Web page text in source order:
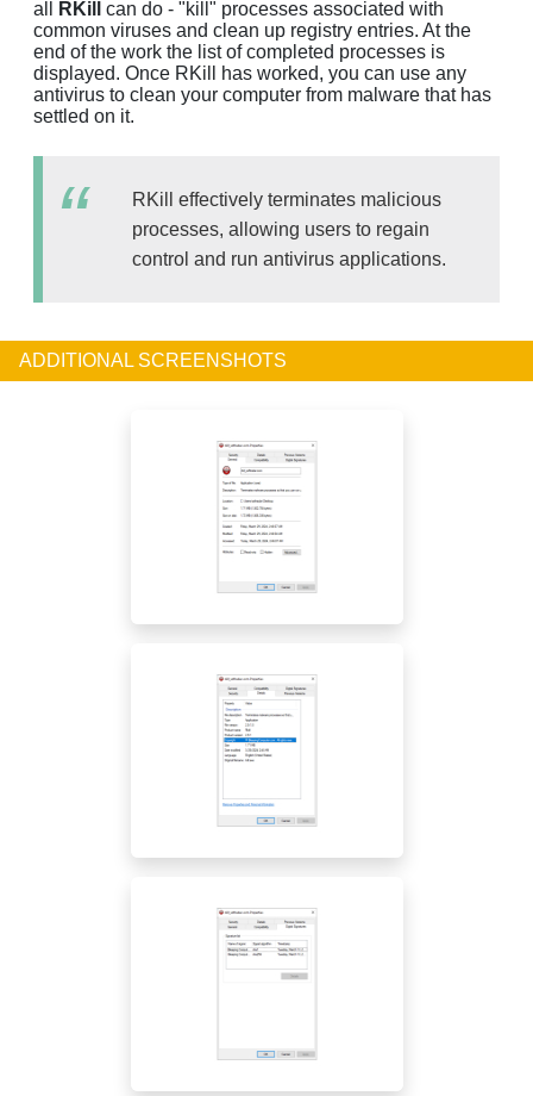
all RKill
can do - "kill" processes associated with
common viruses and clean up registry entries. At the
end of the work the list of completed processes is
displayed. Once RKill has worked, you can use any
antivirus to clean your computer from malware that has
settled on it.
RKill effectively terminates malicious
processes, allowing users to regain
control and run antivirus applications.
ADDITIONAL SCREENSHOTS